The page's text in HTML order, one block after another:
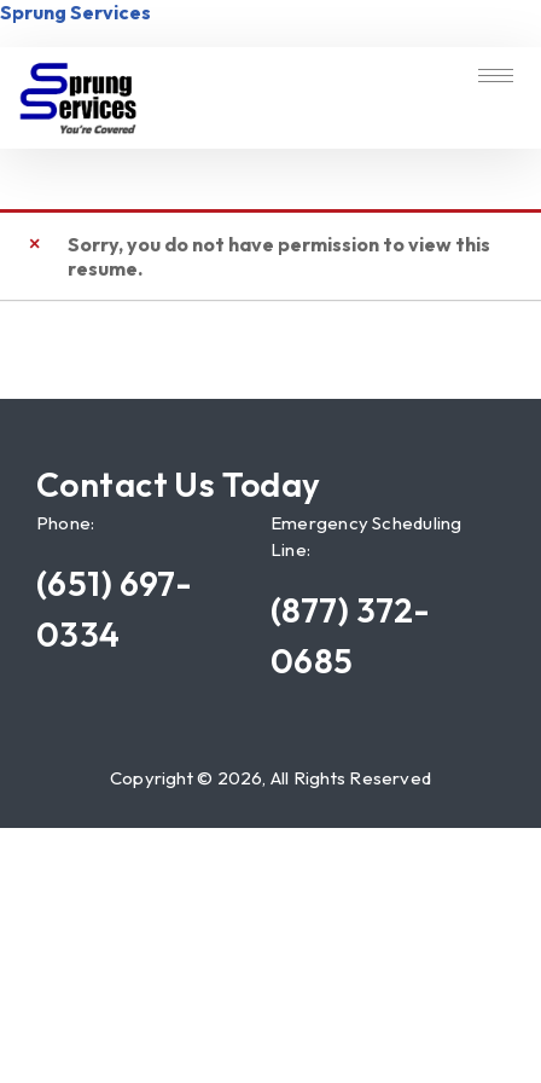
Sprung Services
Sorry, you do not have permission to view this
resume.
Contact Us Today
Phone:
(651) 697-
0334
Emergency Scheduling
Line:
(877) 372-
0685
Copyright © 2026, All Rights Reserved